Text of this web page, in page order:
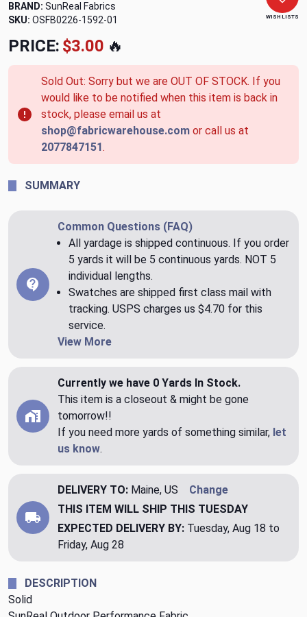
WISH LISTS
BRAND: SunReal Fabrics
SKU: OSFB0226-1592-01
PRICE: $3.00 🔥
Sold Out: Sorry but we are OUT OF STOCK. If you
would like to be notified when this item is back in
stock, please email us at
shop@fabricwarehouse.com or call us at
2077847151.
SUMMARY
Common Questions (FAQ)
All yardage is shipped continuous. If you order
5 yards it will be 5 continuous yards. NOT 5
individual lengths.
Swatches are shipped first class mail with
tracking. USPS charges us $4.70 for this
service.
View More
Currently we have 0 Yards In Stock.
This item is a closeout & might be gone
tomorrow!!
If you need more yards of something similar, let
us know.
DELIVERY TO: Maine, US
Change
THIS ITEM WILL SHIP THIS TUESDAY
EXPECTED DELIVERY BY: Tuesday, Aug 18 to
Friday, Aug 28
DESCRIPTION
Solid